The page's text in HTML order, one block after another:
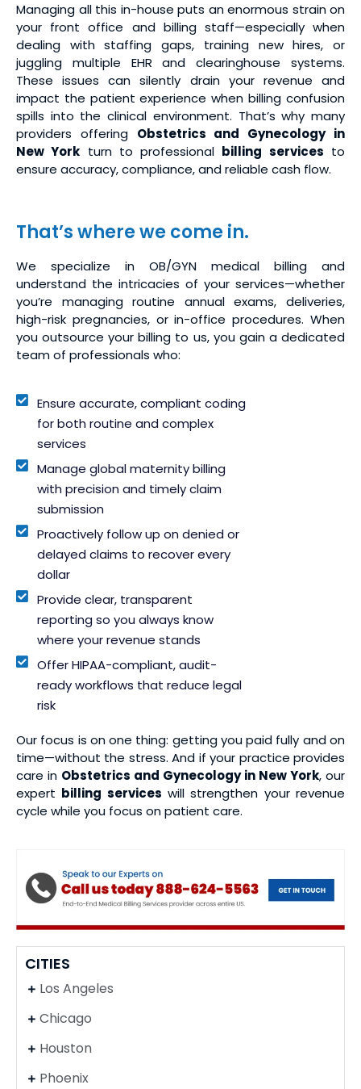
Managing all this in-house puts an enormous strain on
your front office and billing staff—especially when
dealing with staffing gaps, training new hires, or
juggling multiple EHR and clearinghouse systems.
These issues can silently drain your revenue and
impact the patient experience when billing confusion
spills into the clinical environment. That’s why many
providers offering Obstetrics and Gynecology in
New York turn to professional billing services to
ensure accuracy, compliance, and reliable cash flow.
That’s where we come in.
We specialize in OB/GYN medical billing and
understand the intricacies of your services—whether
you’re managing routine annual exams, deliveries,
high-risk pregnancies, or in-office procedures. When
you outsource your billing to us, you gain a dedicated
team of professionals who:
Ensure accurate, compliant coding
for both routine and complex
services
Manage global maternity billing
with precision and timely claim
submission
Proactively follow up on denied or
delayed claims to recover every
dollar
Provide clear, transparent
reporting so you always know
where your revenue stands
Offer HIPAA-compliant, audit-
ready workflows that reduce legal
risk
Our focus is on one thing: getting you paid fully and on
time—without the stress. And if your practice provides
care in Obstetrics and Gynecology in New York, our
expert billing services will strengthen your revenue
cycle while you focus on patient care.
CITIES
Los Angeles
Chicago
Houston
Phoenix